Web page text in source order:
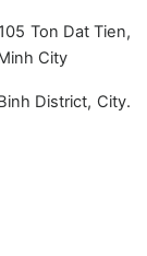
Ton Dat Tien,
City
District, City.